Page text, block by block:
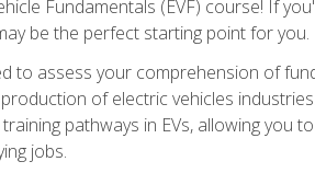
Fundamentals (EVF) course! If
be the perfect starting point for you.
to assess your comprehension of
of electric vehicles
pathways in EVs, allowing you
jobs.